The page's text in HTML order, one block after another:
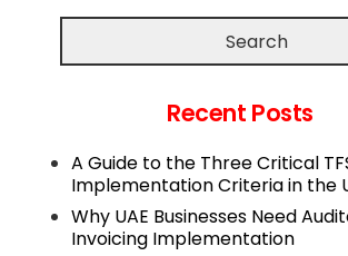
Search
Recent Posts
A Guide to the Three Critical
Implementation Criteria in the
Why UAE Businesses Need
Invoicing Implementation